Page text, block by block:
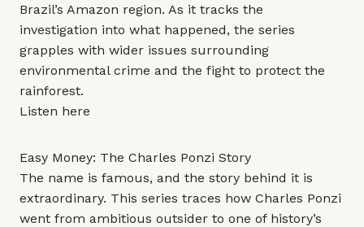
Brazil’s Amazon region. As it tracks the
investigation into what happened, the series
grapples with wider issues surrounding
environmental crime and the fight to protect the
rainforest.
Listen here
Easy Money: The Charles Ponzi Story
The name is famous, and the story behind it is
extraordinary. This series traces how Charles Ponzi
went from ambitious outsider to one of history’s